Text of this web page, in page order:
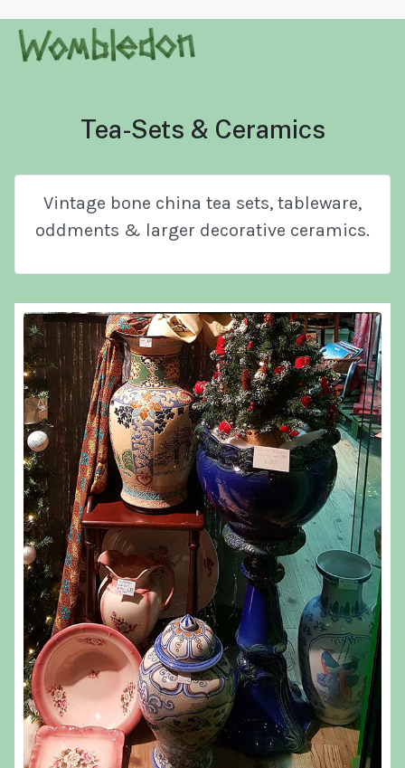
Tea-Sets & Ceramics
Vintage bone china tea sets, tableware,
oddments & larger decorative ceramics.